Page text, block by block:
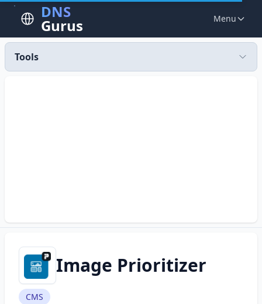
DNS
Gurus Menu
Tools
Image Prioritizer
CMS